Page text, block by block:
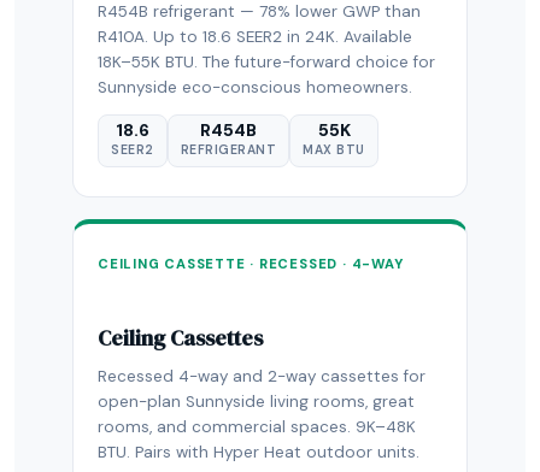
R454B refrigerant — 78% lower GWP than
R410A. Up to 18.6 SEER2 in 24K. Available
18K–55K BTU. The future-forward choice for
Sunnyside eco-conscious homeowners.
18.6
SEER2
R454B
REFRIGERANT
55K
MAX BTU
CEILING CASSETTE · RECESSED · 4-WAY
Ceiling Cassettes
Recessed 4-way and 2-way cassettes for
open-plan Sunnyside living rooms, great
rooms, and commercial spaces. 9K–48K
BTU. Pairs with Hyper Heat outdoor units.